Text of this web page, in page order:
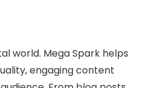
world. Mega Spark helps
engaging content